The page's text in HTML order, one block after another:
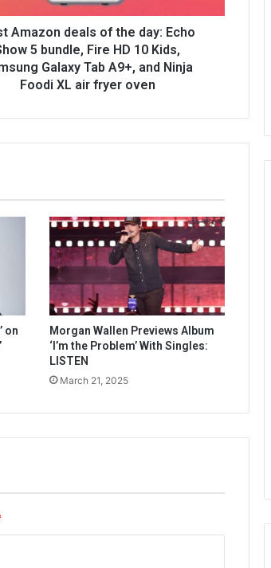
Amazon deals of the day: Echo
5 bundle, Fire HD 10 Kids,
Galaxy Tab A9+, and Ninja
Foodi XL air fryer oven
on
Morgan Wallen Previews Album
‘I’m the Problem’ With Singles:
LISTEN
March 21, 2025